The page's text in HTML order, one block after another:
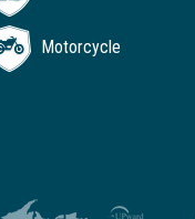
Motorcycle